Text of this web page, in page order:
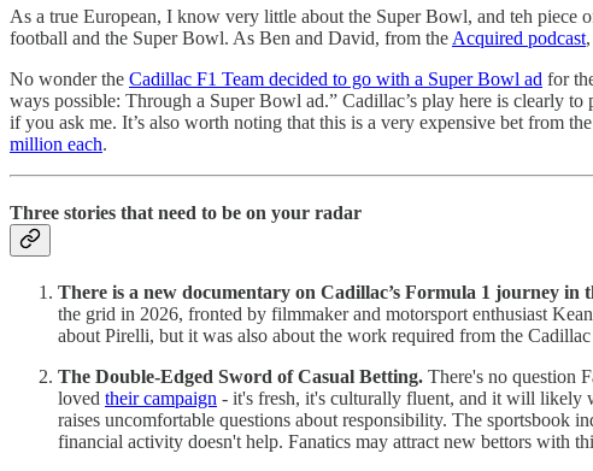
As a true European, I know very little about the Super Bowl, and teh piece
football and the Super Bowl. As Ben and David, from the Acquired podcast
No wonder the Cadillac F1 Team decided to go with a Super Bowl ad for
ways possible: Through a Super Bowl ad.” Cadillac’s play here is clearly
if you ask me. It’s also worth noting that this is a very expensive bet from
million each.
Three stories that need to be on your radar
There is a new documentary on Cadillac’s Formula 1 journey in
the grid in 2026, fronted by filmmaker and motorsport enthusiast
about Pirelli, but it was also about the work required from the
The Double-Edged Sword of Casual Betting. There's no question
loved their campaign - it's fresh, it's culturally fluent, and it will likely
raises uncomfortable questions about responsibility. The sportsbook
financial activity doesn't help. Fanatics may attract new bettors with